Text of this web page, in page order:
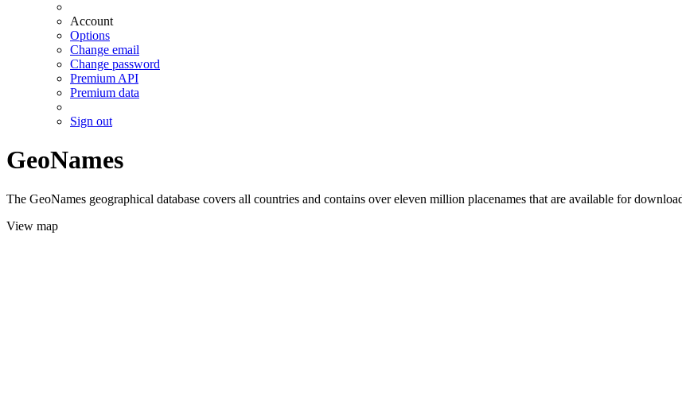
Account
Options
Change email
Change password
Premium API
Premium data
Sign out
GeoNames
The GeoNames geographical database covers all countries and contains over eleven million placenames that are available for
View map